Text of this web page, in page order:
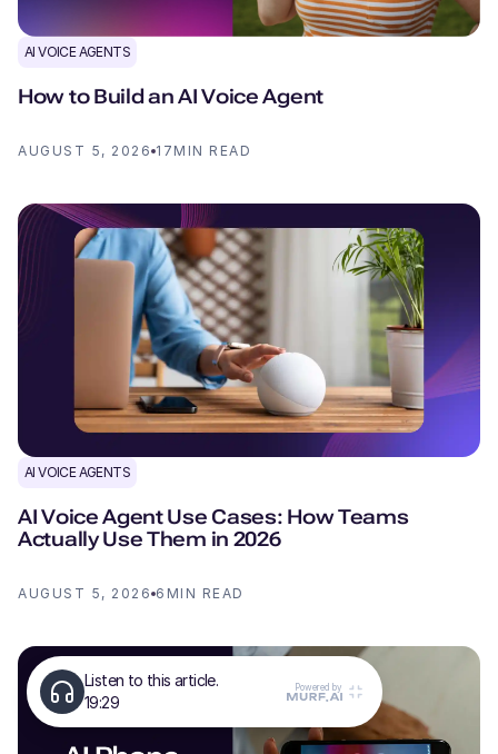
AI VOICE AGENTS
How to Build an AI Voice Agent
AUGUST 5, 2026 17 MIN READ
AI VOICE AGENTS
AI Voice Agent Use Cases: How Teams
Actually Use Them in 2026
AUGUST 5, 2026 6 MIN READ